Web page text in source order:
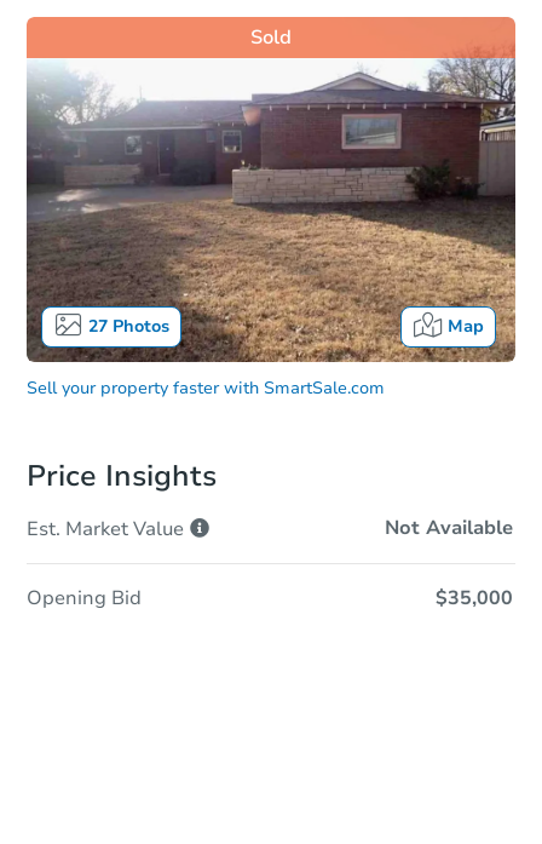
27Photos Map
Sold
Sell your property faster with SmartSale.com
Price Insights
Est. MarketValue Not Available
Opening Bid $35,000